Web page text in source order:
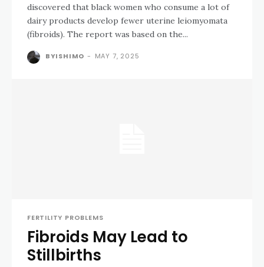
discovered that black women who consume a lot of
dairy products develop fewer uterine leiomyomata
(fibroids). The report was based on the...
BYISHIMO - MAY 7, 2025
FERTILITY PROBLEMS
Fibroids May Lead to
Stillbirths